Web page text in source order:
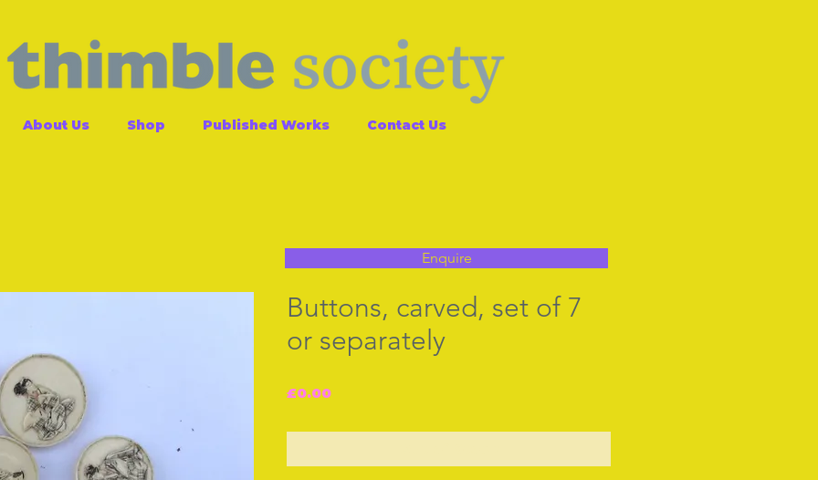
About Us Shop Published Works Contact Us
Buttons, carved, set of 7
or separately
£0.00Price
Enquire